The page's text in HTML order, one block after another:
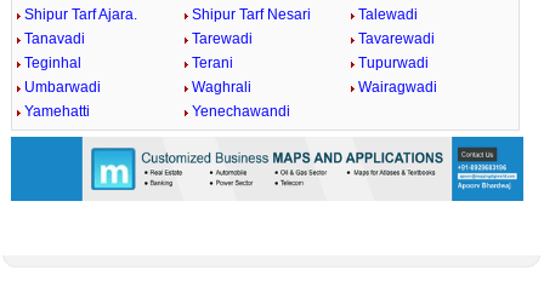
Shipur Tarf Ajara.
Shipur Tarf Nesari
Talewadi
Tanavadi
Tarewadi
Tavarewadi
Teginhal
Terani
Tupurwadi
Umbarwadi
Waghrali
Wairagwadi
Yamehatti
Yenechawandi